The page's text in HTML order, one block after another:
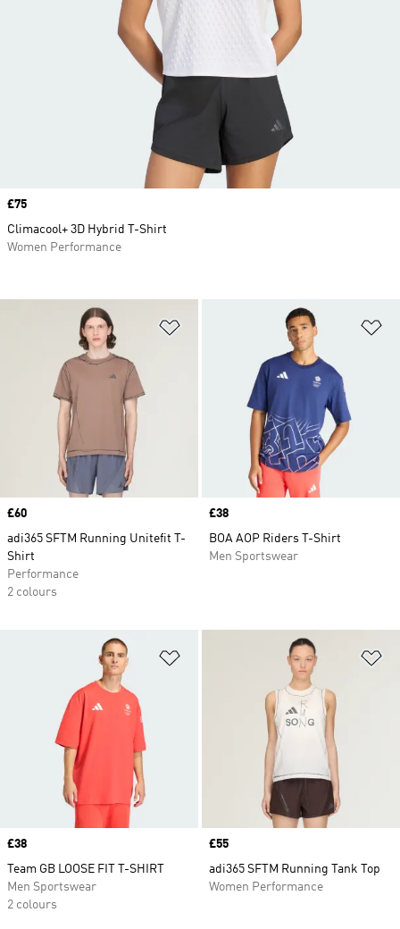
Price
£60
adi365 SFTM Running Unitefit T-
Shirt
Performance
2 colours
Price
£38
BOA AOP Riders T-Shirt
Men Sportswear
Price
£38
Team GB LOOSE FIT T-SHIRT
Men Sportswear
2 colours
Price
£55
adi365 SFTM Running Tank Top
Women Performance
Price
£75
Climacool+ 3D Hybrid T-Shirt
Women Performance